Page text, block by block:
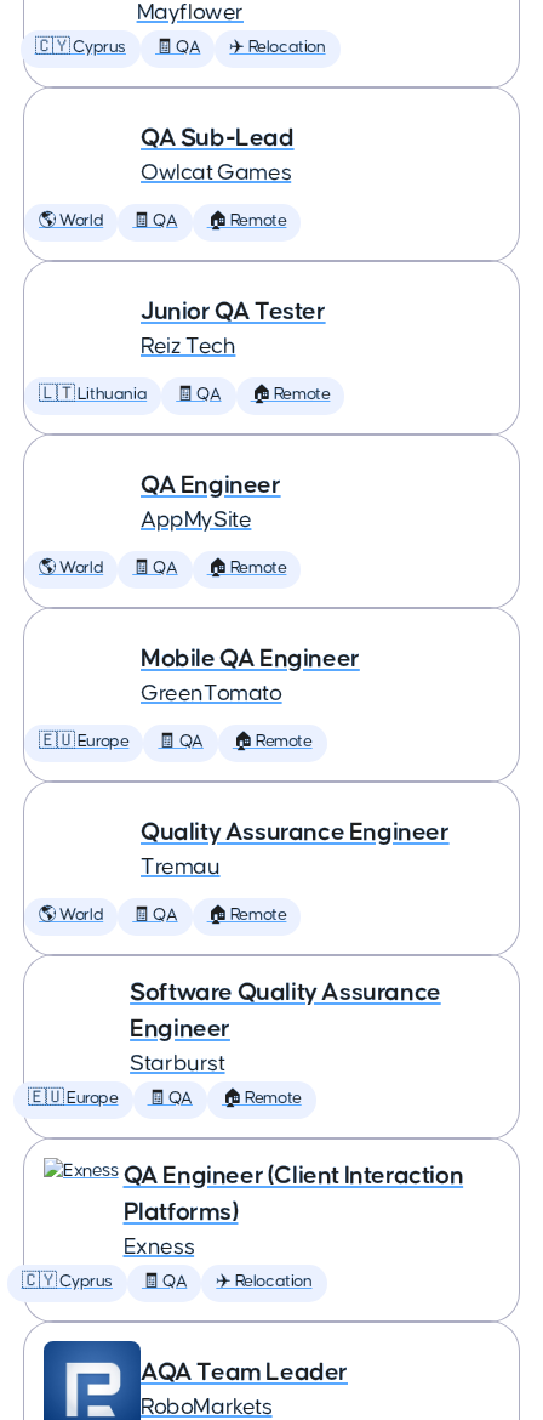
Mayflower
🇨🇾 Cyprus 🧾 QA ✈️ Relocation
QA Sub-Lead
Owlcat Games
🌎 World 🧾 QA 🏠 Remote
Junior QA Tester
Reiz Tech
🇱🇹 Lithuania 🧾 QA 🏠 Remote
QA Engineer
AppMySite
🌎 World 🧾 QA 🏠 Remote
Mobile QA Engineer
GreenTomato
🇪🇺 Europe 🧾 QA 🏠 Remote
Quality Assurance Engineer
Tremau
🌎 World 🧾 QA 🏠 Remote
Software Quality Assurance
Engineer
Starburst
🇪🇺 Europe 🧾 QA 🏠 Remote
QA Engineer (Client Interaction
Platforms)
Exness
🇨🇾 Cyprus 🧾 QA ✈️ Relocation
AQA Team Leader
RoboMarkets